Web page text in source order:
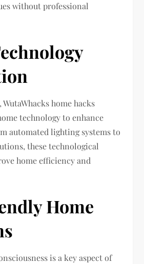
without professional
home hacks
technology to enhance
automated lighting systems to
these technological
home efficiency and
Home
is a key aspect of